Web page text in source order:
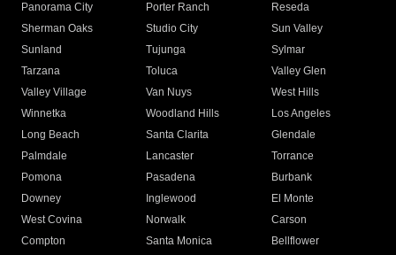
Panorama City
Porter Ranch
Reseda
Sherman Oaks
Studio City
Sun Valley
Sunland
Tujunga
Sylmar
Tarzana
Toluca
Valley Glen
Valley Village
Van Nuys
West Hills
Winnetka
Woodland Hills
Los Angeles
Long Beach
Santa Clarita
Glendale
Palmdale
Lancaster
Torrance
Pomona
Pasadena
Burbank
Downey
Inglewood
El Monte
West Covina
Norwalk
Carson
Compton
Santa Monica
Bellflower